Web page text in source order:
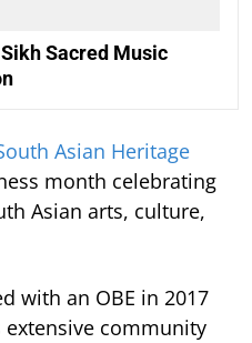
Sacred Music
Asian Heritage
month celebrating
Asian arts, culture,
with an OBE in 2017
extensive community